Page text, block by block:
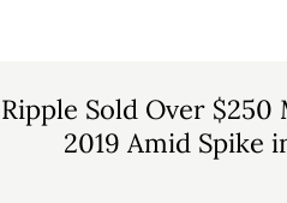
Ripple Sold Over
2019 Amid Spike